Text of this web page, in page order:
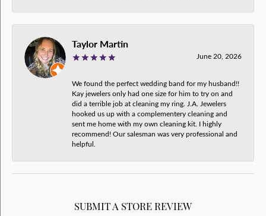
Taylor Martin
June 20, 2026
We found the perfect wedding band for my husband!!
Kay jewelers only had one size for him to try on and
did a terrible job at cleaning my ring. J.A. Jewelers
hooked us up with a complementery cleaning and
sent me home with my own cleaning kit. I highly
recommend! Our salesman was very professional and
helpful.
SUBMIT A STORE REVIEW